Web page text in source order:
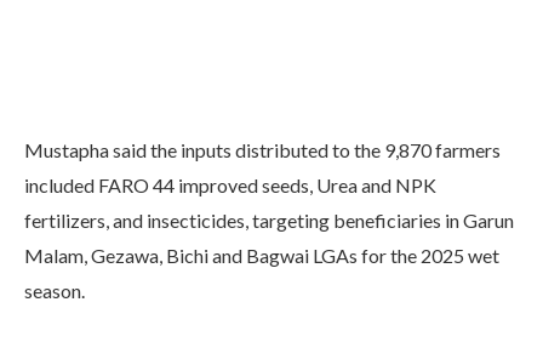
Mustapha said the inputs distributed to the 9,870 farmers
included FARO 44 improved seeds, Urea and NPK
fertilizers, and insecticides, targeting beneficiaries in Garun
Malam, Gezawa, Bichi and Bagwai LGAs for the 2025 wet
season.